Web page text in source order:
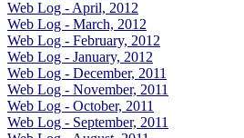
Web Log - April, 2012
Web Log - March, 2012
Web Log - February, 2012
Web Log - January, 2012
Web Log - December, 2011
Web Log - November, 2011
Web Log - October, 2011
Web Log - September, 2011